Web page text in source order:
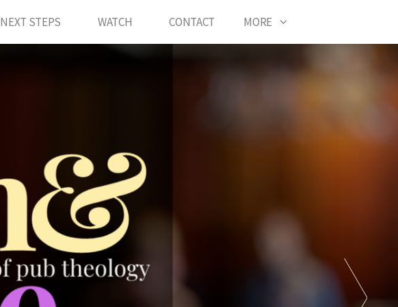
NEXT STEPS WATCH CONTACT MORE